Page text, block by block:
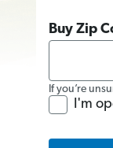
Buy Zip
If you’re
I'm